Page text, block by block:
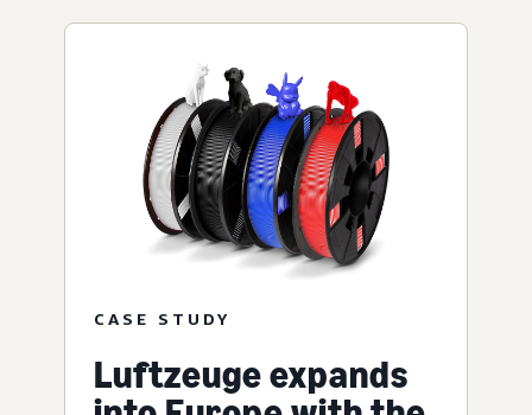
CASE STUDY
Luftzeuge expands